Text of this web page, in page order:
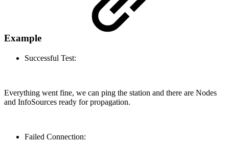
Example
Successful Test:
Everything went fine, we can ping the station and there are Nodes
and InfoSources ready for propagation.
Failed Connection: